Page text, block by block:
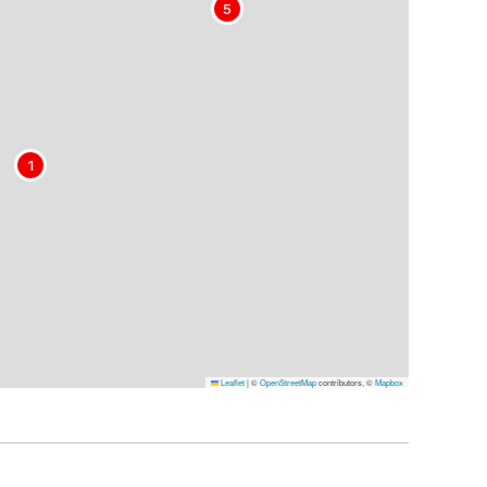
1
5
Leaflet|©OpenStreetMapcontributors, ©Mapbox